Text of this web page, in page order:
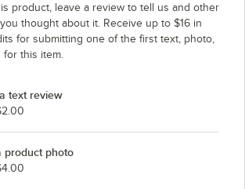
349TB72WHT30
349TB72WAL37
349TB72WAL30
349TB72NAT30
349TB72MAH37
349TB72MAH30
349TB72GRY37
product, leave a review to tell us and other
thought about it. Receive up to $16 in
for submitting one of the first text, photo,
this item.
text review
product photo